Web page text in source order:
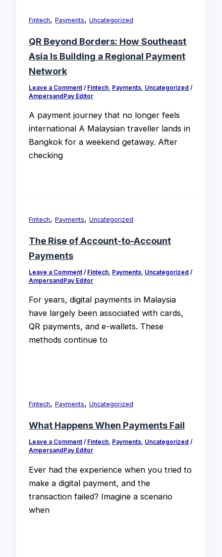
Fintech, Payments, Uncategorized
QR Beyond Borders: How Southeast
Asia Is Building a Regional Payment
Network
Leave a Comment / Fintech, Payments, Uncategorized /
AmpersandPay Editor
A payment journey that no longer feels
international A Malaysian traveller lands in
Bangkok for a weekend getaway. After
checking
Fintech, Payments, Uncategorized
The Rise of Account-to-Account
Payments
Leave a Comment / Fintech, Payments, Uncategorized /
AmpersandPay Editor
For years, digital payments in Malaysia
have largely been associated with cards,
QR payments, and e-wallets. These
methods continue to
Fintech, Payments, Uncategorized
What Happens When Payments Fail
Leave a Comment / Fintech, Payments, Uncategorized /
AmpersandPay Editor
Ever had the experience when you tried to
make a digital payment, and the
transaction failed? Imagine a scenario
when